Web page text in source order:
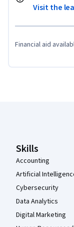
Visit the
Financial aid
Skills
Accounting
Artificial
Cybersecurity
Data Analytics
Digital Marketing